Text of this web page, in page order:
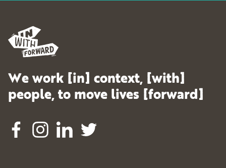
We work [in] context, [with]
people, to move lives [forward]